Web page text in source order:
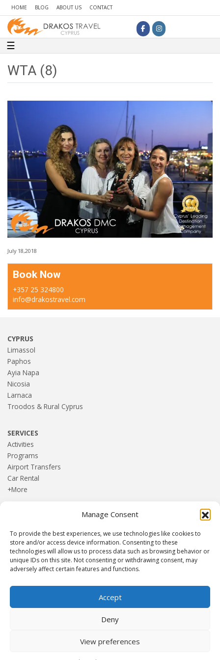
Manage Consent
To provide the best experiences, we use technologies like cookies to
store and/or access device information. Consenting to these
technologies will allow us to process data such as browsing behavior or
unique IDs on this site. Not consenting or withdrawing consent, may
adversely affect certain features and functions.
Accept
Deny
View preferences
HOME BLOG ABOUT US CONTACT
Toggle navigation
☰
WTA (8)
July 18,2018
Book Now
+357 25 324800
info@drakostravel.com
CYPRUS
Limassol
Paphos
Ayia Napa
Nicosia
Larnaca
Troodos & Rural Cyprus
SERVICES
Activities
Programs
Airport Transfers
Car Rental
+More
About us
Contact
Terms and Conditions
Privacy Policy
ACTA
© Drakos Travel. All rights reserved. Designed and maintained by